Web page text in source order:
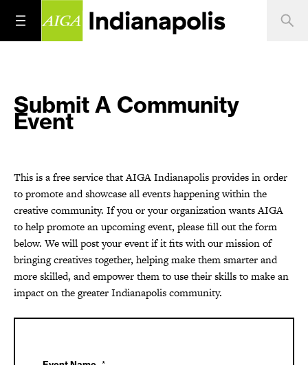
Submit A Community
Event
This is a free service that AIGA Indianapolis provides in order
to promote and showcase all events happening within the
creative community. If you or your organization wants AIGA
to help promote an upcoming event, please fill out the form
below. We will post your event if it fits with our mission of
bringing creatives together, helping make them smarter and
more skilled, and empower them to use their skills to make an
impact on the greater Indianapolis community.